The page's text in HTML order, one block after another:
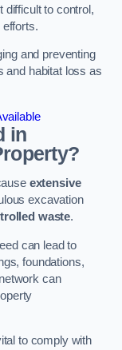
difficult to control,
efforts.
and preventing
and habitat loss as
in
extensive
excavation
waste.
can lead to
foundations,
can
to comply with